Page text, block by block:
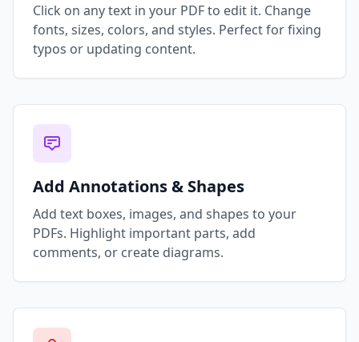
Click on any text in your PDF to edit it. Change
fonts, sizes, colors, and styles. Perfect for fixing
typos or updating content.
Add Annotations & Shapes
Add text boxes, images, and shapes to your
PDFs. Highlight important parts, add
comments, or create diagrams.